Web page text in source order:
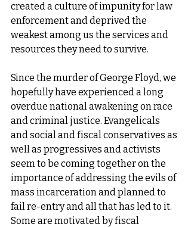
created a culture of impunity for law
enforcement and deprived the
weakest among us the services and
resources they need to survive.
Since the murder of George Floyd, we
hopefully have experienced a long
overdue national awakening on race
and criminal justice. Evangelicals
and social and fiscal conservatives as
well as progressives and activists
seem to be coming together on the
importance of addressing the evils of
mass incarceration and planned to
fail re-entry and all that has led to it.
Some are motivated by fiscal